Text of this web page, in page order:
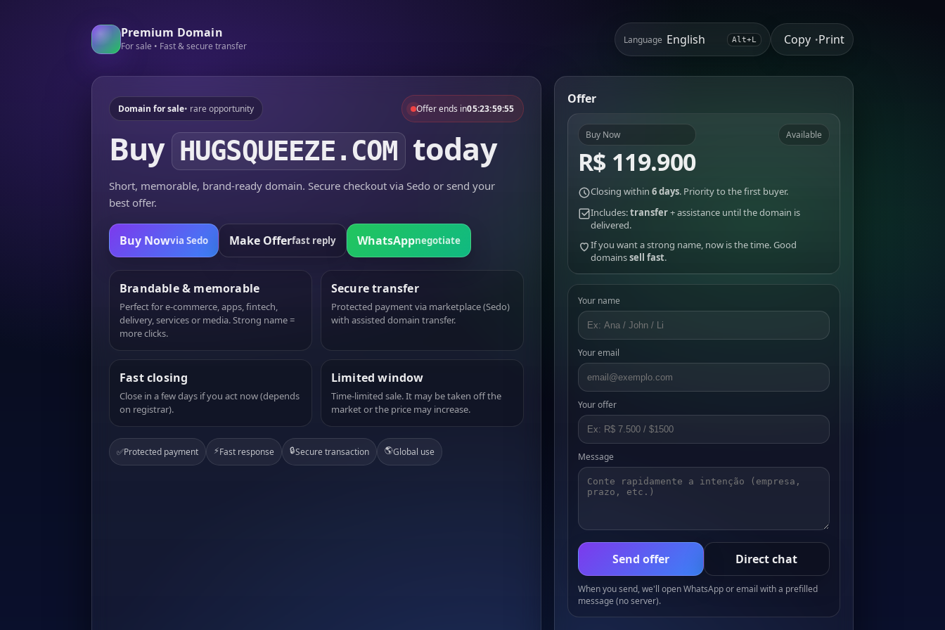
Premium Domain
For sale • Fast & secure transfer
Language Alt+L Copy •Print
Domain for sale• rare opportunity Offer ends in05:23:59:55
Buy HUGSQUEEZE.COM today
Short, memorable, brand-ready domain. Secure checkout via Sedo or send your
best offer.
Buy Nowvia Sedo Make Offerfast reply WhatsAppnegotiate
Brandable & memorable
Perfect for e-commerce, apps, fintech,
delivery, services or media. Strong name =
more clicks.
Secure transfer
Protected payment via marketplace (Sedo)
with assisted domain transfer.
Fast closing
Close in a few days if you act now (depends
on registrar).
Limited window
Time-limited sale. It may be taken off the
market or the price may increase.
✅Protected payment ⚡Fast response 🔒Secure transaction 🌎Global use
Offer
Buy Now
R$ 119.900
Available
Closing within 6 days. Priority to the first buyer.
Includes:transfer+ assistance until the domain is
delivered.
If you want a strong name, now is the time. Good
domainssell fast.
Your name
Your email
Your offer
Message
Send offer Direct chat
When you send, we'll open WhatsApp or email with a prefilled
message (no server).